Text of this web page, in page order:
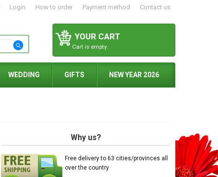
Login How to order Payment method Contact us
YOUR CART
Cart is empty.
WEDDING GIFTS NEW YEAR 2026
Why us?
Free delivery to 63 cities/provinces all
over the country